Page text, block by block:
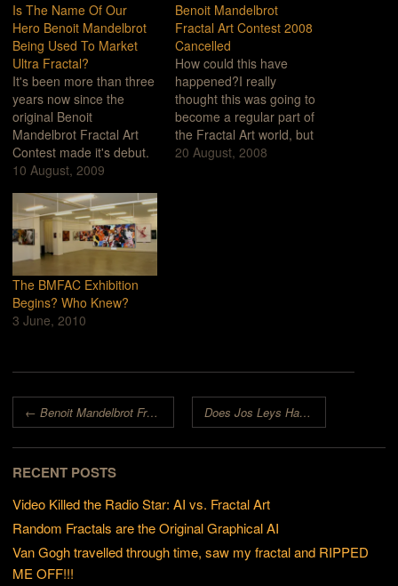
Is The Name Of Our
Hero Benoit Mandelbrot
Being Used To Market
Ultra Fractal?
It's been more than three
years now since the
original Benoit
Mandelbrot Fractal Art
Contest made it's debut.
For those of you who
these things, we've
criticized the Contest
over a number of things
but primarily for the
reason that the contest
favors art work made
with…
10 August, 2009
Benoit Mandelbrot
Fractal Art Contest 2008
Cancelled
How could this have
happened?I really
thought this was going to
become a regular part of
the Fractal Art world, but
I guess that was too
20 August, 2008
The BMFAC Exhibition
Begins? Who Knew?
3 June, 2010
Post navigation
← Benoit Mandelbrot Fractal Art Contest 2008 Cancelled Does Jos Leys Have Super-Powers?
RECENT POSTS
Video Killed the Radio Star: AI vs. Fractal Art
Random Fractals are the Original Graphical AI
Van Gogh travelled through time, saw my fractal and RIPPED
ME OFF!!!